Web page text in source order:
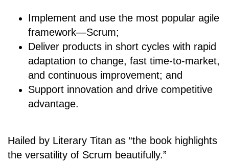
Implement and use the most popular agile
framework―Scrum;
Deliver products in short cycles with rapid
adaptation to change, fast time-to-market,
and continuous improvement; and
Support innovation and drive competitive
advantage.
Hailed by Literary Titan as “the book highlights
the versatility of Scrum beautifully.”